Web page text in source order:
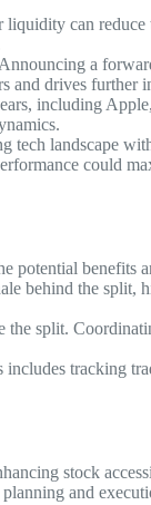
can
a
and drives further
including
landscape
could
potential benefits
behind the split,
split.
tracking
stock
and